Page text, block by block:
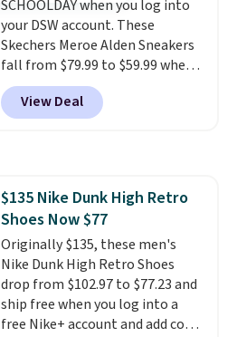
has a waffle outsole for reliable
traction on multiple surfaces.
With a 4.6-star rating across
246 reviews, it's a proven pick
for everyday wear.
SCHOOLDAY when you log into
your DSW account. These
Skechers Meroe Alden Sneakers
fall from $79.99 to $59.99 when
you apply the code, the best
price we could find
anywhere. You can find excellent
is at least 25% off.We rarely see
a deep discount like this at
DSW, and usually it's around
15-20% off.
View Deal
$135 Nike Dunk High Retro
Shoes Now $77
Originally $135, these men's
Nike Dunk High Retro Shoes
drop from $102.97 to $77.23 and
ship free when you log into a
free Nike+ account and add code